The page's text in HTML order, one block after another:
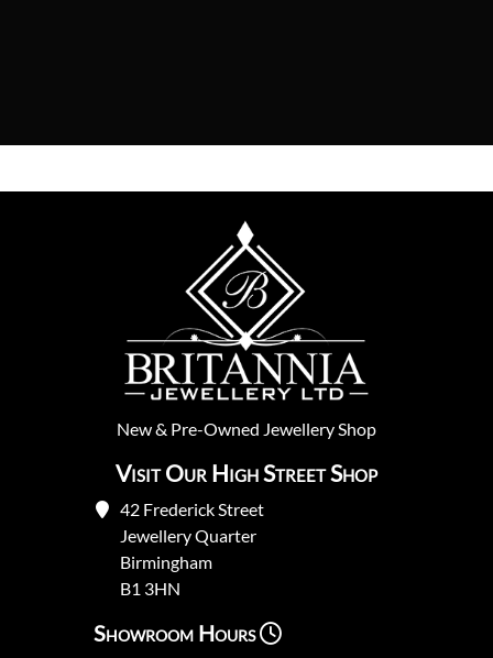
New& Pre-Owned Jewellery Shop
Visit Our High Street Shop
42 Frederick Street
Jewellery Quarter
Birmingham
B1 3HN
Showroom Hours